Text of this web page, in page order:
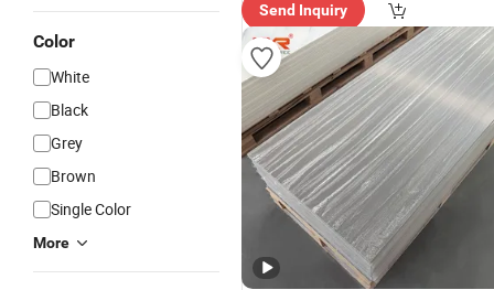
Color
White
Black
Grey
Brown
Single Color
More
Send Inquiry